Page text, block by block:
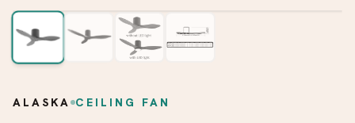
ALASKA CEILING FAN